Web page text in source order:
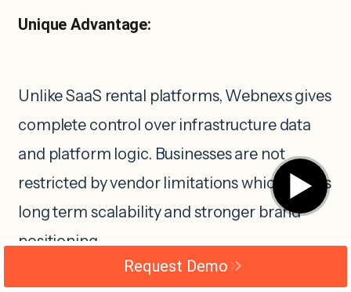
Unique Advantage:
Unlike SaaS rental platforms, Webnexs gives
complete control over infrastructure data
and platform logic. Businesses are not
restricted by vendor limitations which allows
long term scalability and stronger brand
positioning.
▶
Request Demo